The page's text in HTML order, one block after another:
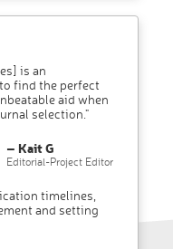
is an
find the perfect
aid when
selection."
– Kait G
Editorial-Project Editor
timelines,
and setting